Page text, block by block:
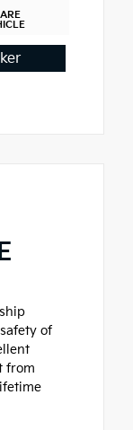
of
from